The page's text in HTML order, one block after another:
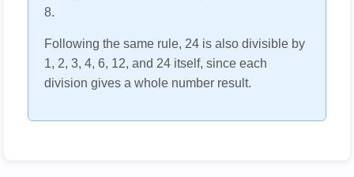
8.
Following the same rule, 24 is also divisible by
1, 2, 3, 4, 6, 12, and 24 itself, since each
division gives a whole number result.